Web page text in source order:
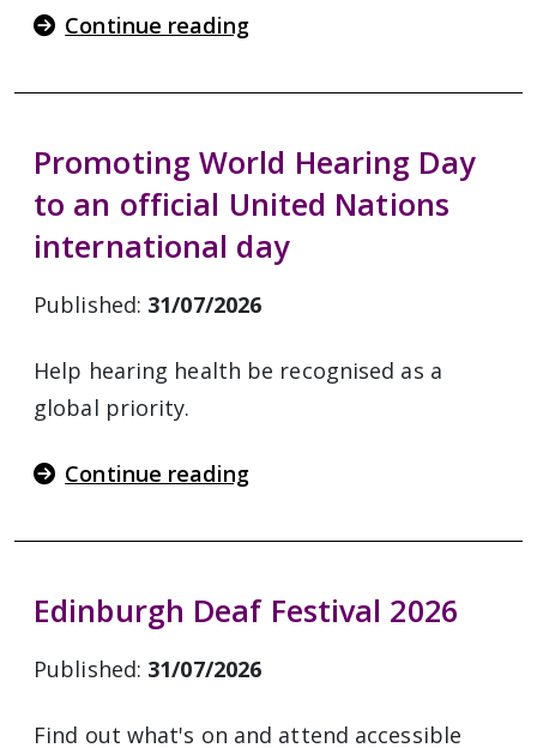
Continue reading
Promoting World Hearing Day
to an official United Nations
international day
Published: 31/07/2026
Help hearing health be recognised as a
global priority.
Continue reading
Edinburgh Deaf Festival 2026
Published: 31/07/2026
Find out what's on and attend accessible